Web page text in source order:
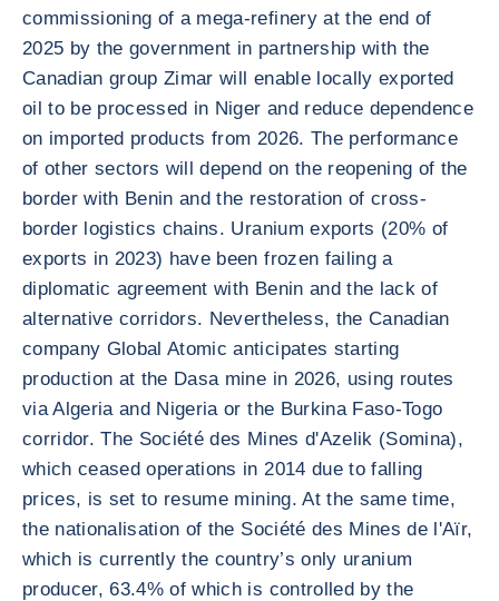
commissioning of a mega-refinery at the end of
2025 by the government in partnership with the
Canadian group Zimar will enable locally exported
oil to be processed in Niger and reduce dependence
on imported products from 2026. The performance
of other sectors will depend on the reopening of the
border with Benin and the restoration of cross-
border logistics chains. Uranium exports (20% of
exports in 2023) have been frozen failing a
diplomatic agreement with Benin and the lack of
alternative corridors. Nevertheless, the Canadian
company Global Atomic anticipates starting
production at the Dasa mine in 2026, using routes
via Algeria and Nigeria or the Burkina Faso-Togo
corridor. The Société des Mines d'Azelik (Somina),
which ceased operations in 2014 due to falling
prices, is set to resume mining. At the same time,
the nationalisation of the Société des Mines de l'Aïr,
which is currently the country’s only uranium
producer, 63.4% of which is controlled by the